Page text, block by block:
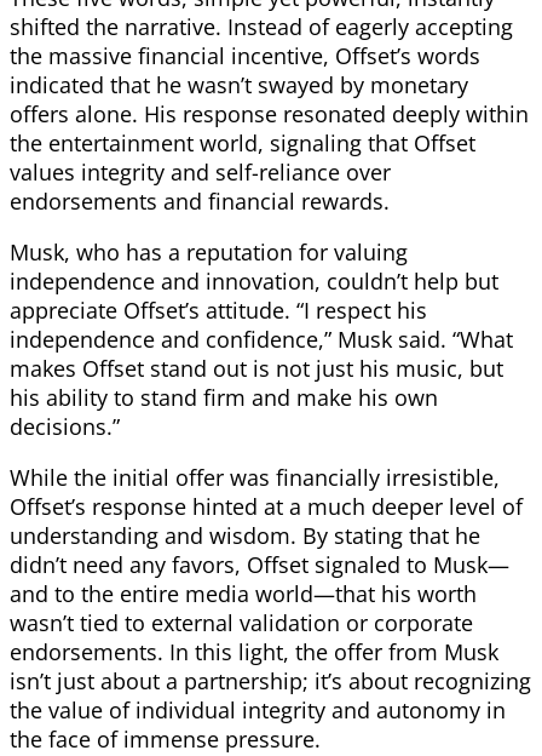
shifted the narrative. Instead of eagerly accepting
the massive financial incentive, Offset’s words
indicated that he wasn’t swayed by monetary
offers alone. His response resonated deeply within
the entertainment world, signaling that Offset
values integrity and self-reliance over
endorsements and financial rewards.
Musk, who has a reputation for valuing
independence and innovation, couldn’t help but
appreciate Offset’s attitude. “I respect his
independence and confidence,” Musk said. “What
makes Offset stand out is not just his music, but
his ability to stand firm and make his own
decisions.”
While the initial offer was financially irresistible,
Offset’s response hinted at a much deeper level of
understanding and wisdom. By stating that he
didn’t need any favors, Offset signaled to Musk—
and to the entire media world—that his worth
wasn’t tied to external validation or corporate
endorsements. In this light, the offer from Musk
isn’t just about a partnership; it’s about recognizing
the value of individual integrity and autonomy in
the face of immense pressure.